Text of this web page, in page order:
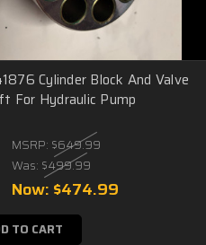
Cylinder Block And Valve
For Hydraulic Pump
MSRP: $649.99
Was: $499.99
Now: $474.99
TO CART